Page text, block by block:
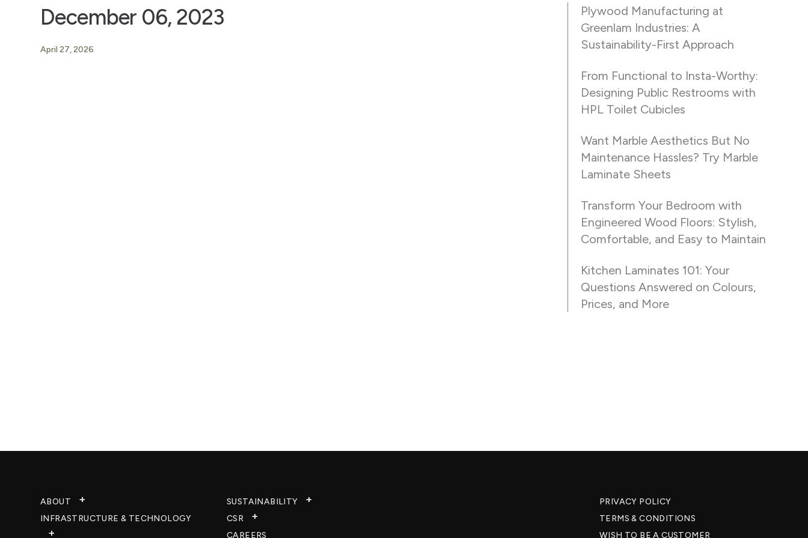
December 06, 2023
April 27, 2026
Plywood Manufacturing at
Greenlam Industries: A
Sustainability-First Approach
From Functional to Insta-Worthy:
Designing Public Restrooms with
HPL Toilet Cubicles
Want Marble Aesthetics But No
Maintenance Hassles? Try Marble
Laminate Sheets
Transform Your Bedroom with
Engineered Wood Floors: Stylish,
Comfortable, and Easy to Maintain
Kitchen Laminates 101: Your
Questions Answered on Colours,
Prices, and More
ABOUT
INFRASTRUCTURE & TECHNOLOGY​
SUSTAINABILITY
CSR
CAREERS​
PRIVACY POLICY
TERMS & CONDITIONS
WISH TO BE A CUSTOMER​